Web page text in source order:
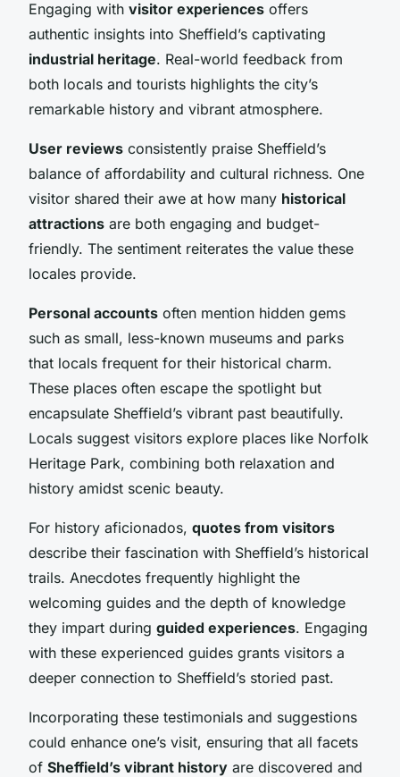
Engaging with visitor experiences offers
authentic insights into Sheffield’s captivating
industrial heritage. Real-world feedback from
both locals and tourists highlights the city’s
remarkable history and vibrant atmosphere.
User reviews consistently praise Sheffield’s
balance of affordability and cultural richness. One
visitor shared their awe at how many historical
attractions are both engaging and budget-
friendly. The sentiment reiterates the value these
locales provide.
Personal accounts often mention hidden gems
such as small, less-known museums and parks
that locals frequent for their historical charm.
These places often escape the spotlight but
encapsulate Sheffield’s vibrant past beautifully.
Locals suggest visitors explore places like Norfolk
Heritage Park, combining both relaxation and
history amidst scenic beauty.
For history aficionados, quotes from visitors
describe their fascination with Sheffield’s historical
trails. Anecdotes frequently highlight the
welcoming guides and the depth of knowledge
they impart during guided experiences. Engaging
with these experienced guides grants visitors a
deeper connection to Sheffield’s storied past.
Incorporating these testimonials and suggestions
could enhance one’s visit, ensuring that all facets
of Sheffield’s vibrant history are discovered and